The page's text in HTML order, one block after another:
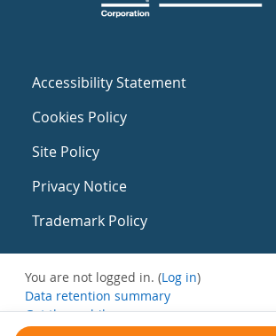
Accessibility Statement
Cookies Policy
Site Policy
Privacy Notice
Trademark Policy
You are not logged in. (Log in)
Data retention summary
Get the mobile app